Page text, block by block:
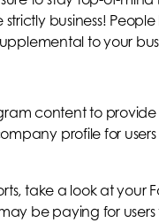
business!
to your
content to provide
profile for
take a look at
be paying for